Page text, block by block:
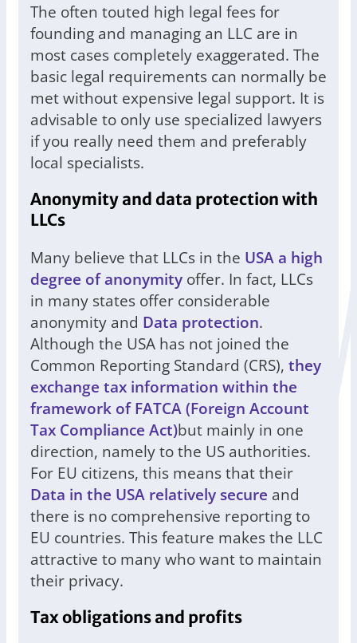
The often touted high legal fees for
founding and managing an LLC are in
most cases completely exaggerated. The
basic legal requirements can normally be
met without expensive legal support. It is
advisable to only use specialized lawyers
if you really need them and preferably
local specialists.
Anonymity and data protection with
LLCs
Many believe that LLCs in the USA a high
degree of anonymity offer. In fact, LLCs
in many states offer considerable
anonymity and Data protection.
Although the USA has not joined the
Common Reporting Standard (CRS), they
exchange tax information within the
framework of FATCA (Foreign Account
Tax Compliance Act)but mainly in one
direction, namely to the US authorities.
For EU citizens, this means that their
Data in the USA relatively secure and
there is no comprehensive reporting to
EU countries. This feature makes the LLC
attractive to many who want to maintain
their privacy.
Tax obligations and profits